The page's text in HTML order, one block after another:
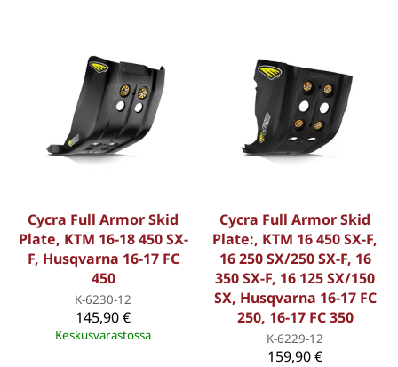
Cycra Full Armor Skid
Plate, KTM 16-18 450 SX-
F, Husqvarna 16-17 FC
450
K-6230-12
145,90 €
Keskusvarastossa
Cycra Full Armor Skid
Plate:, KTM 16 450 SX-F,
16 250 SX/250 SX-F, 16
350 SX-F, 16 125 SX/150
SX, Husqvarna 16-17 FC
250, 16-17 FC 350
K-6229-12
159,90 €